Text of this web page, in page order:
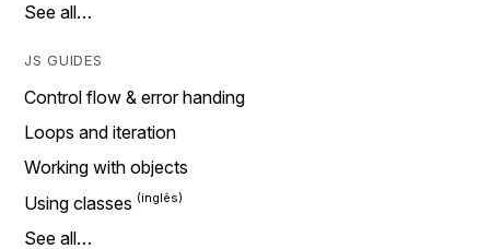
See all…
JS GUIDES
Control flow & error handing
Loops and iteration
Working with objects
Using classes
See all…